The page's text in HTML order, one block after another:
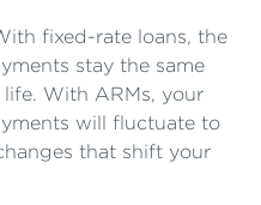
fixed-rate loans, the
stay the same
With ARMs, your
will fluctuate to
that shift your